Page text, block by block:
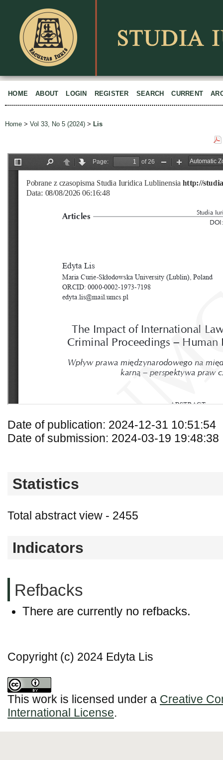
HOME ABOUT LOGIN REGISTER SEARCH CURRENT
Home > Vol 33, No 5 (2024) > Lis
Date of publication: 2024-12-31 10:51:54
Date of submission: 2024-03-19 19:48:38
Statistics
Total abstract view - 2455
Indicators
Refbacks
There are currently no refbacks.
Copyright (c) 2024 Edyta Lis
This work is licensed under a Creative
International License.